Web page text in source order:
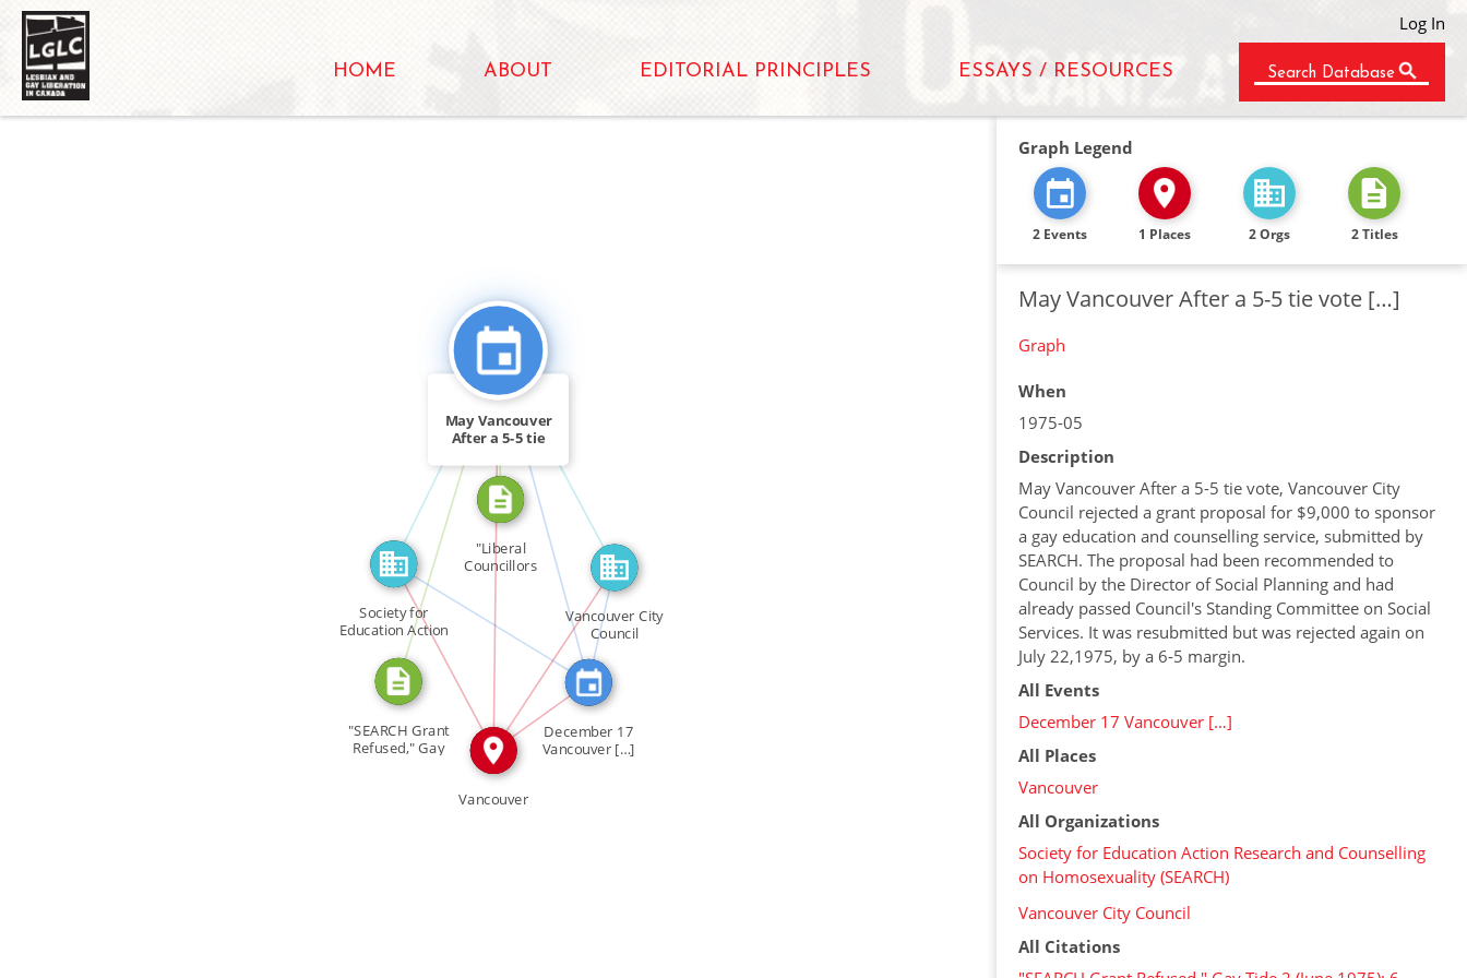
Log In
HOME ABOUT EDITORIAL PRINCIPLES ESSAYS / RESOURCES Search Database
CITATION_FOR
CITATION_FOR
SEE_ALSO
IN
FEATURED_IN
FEATURED_IN
IN
FEATURED_IN
FEATURED_IN
IN
IN
May Vancouver
After a 5-5 tie
"SEARCH Grant
Refused," Gay
"Liberal
Councillors
December 17
Vancouver […]
Society for
Education Action
Vancouver City
Council
Vancouver
Graph Legend
2 Events 1 Places 2 Orgs 2 Titles
May Vancouver After a 5-5 tie vote […]
Graph
When
1975-05
Description
May Vancouver After a 5-5 tie vote, Vancouver City
Council rejected a grant proposal for $9,000 to sponsor
a gay education and counselling service, submitted by
SEARCH. The proposal had been recommended to
Council by the Director of Social Planning and had
already passed Council's Standing Committee on Social
Services. It was resubmitted but was rejected again on
July 22,1975, by a 6-5 margin.
All Events
December 17 Vancouver […]
All Places
Vancouver
All Organizations
Society for Education Action Research and Counselling
on Homosexuality (SEARCH)
Vancouver City Council
All Citations